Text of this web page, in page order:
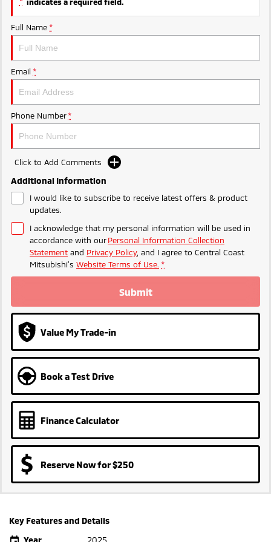
Ute | Pick Up | 4x4 or 4x2
Plug-in Hybrid EV
Full Name *
Email *
Phone Number *
Click to Add Comments
Additional Information
I would like to subscribe to receive latest offers & product
updates.
I acknowledge that my personal information will be used in
accordance with ourPersonal Information Collection
Statement and Privacy Policy, and I agree to Central Coast
Mitsubishi's Website Terms of Use. *
Submit
Value My Trade-in
Book a Test Drive
Finance Calculator
Reserve Now for $250
Key Features and Details